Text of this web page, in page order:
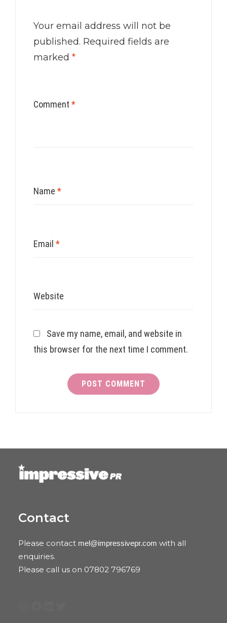
Your email address will not be
published. Required fields are
marked *
Comment *
Name *
Email *
Website
Save my name, email, and website in
this browser for the next time I comment.
Contact
Please contact mel@impressivepr.com with all
enquiries.
Please call us on 07802 796769